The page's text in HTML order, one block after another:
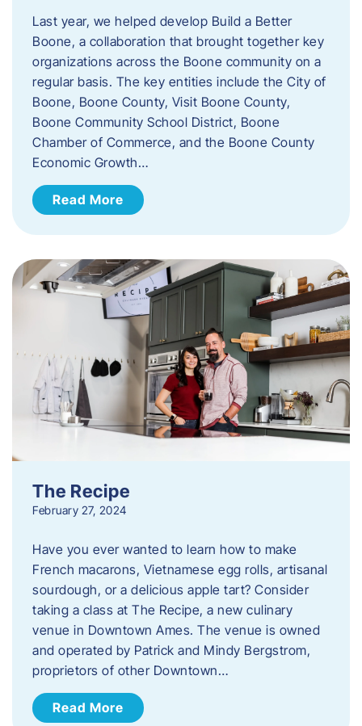
Last year, we helped develop Build a Better
Boone, a collaboration that brought together key
organizations across the Boone community on a
regular basis. The key entities include the City of
Boone, Boone County, Visit Boone County,
Boone Community School District, Boone
Chamber of Commerce, and the Boone County
Economic Growth…
Read More
The Recipe
February 27, 2024
Have you ever wanted to learn how to make
French macarons, Vietnamese egg rolls, artisanal
sourdough, or a delicious apple tart? Consider
taking a class at The Recipe, a new culinary
venue in Downtown Ames. The venue is owned
and operated by Patrick and Mindy Bergstrom,
proprietors of other Downtown…
Read More